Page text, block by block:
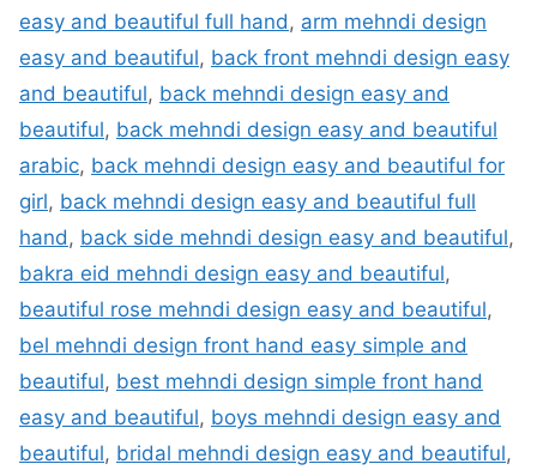
easy and beautiful full hand, arm mehndi design
easy and beautiful, back front mehndi design easy
and beautiful, back mehndi design easy and
beautiful, back mehndi design easy and beautiful
arabic, back mehndi design easy and beautiful for
girl, back mehndi design easy and beautiful full
hand, back side mehndi design easy and beautiful,
bakra eid mehndi design easy and beautiful,
beautiful rose mehndi design easy and beautiful,
bel mehndi design front hand easy simple and
beautiful, best mehndi design simple front hand
easy and beautiful, boys mehndi design easy and
beautiful, bridal mehndi design easy and beautiful,